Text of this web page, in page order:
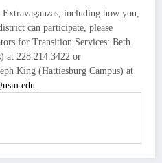
including how you,
can participate, please
for Transition Services: Beth
at 228.214.3422 or
King (Hattiesburg Campus) at